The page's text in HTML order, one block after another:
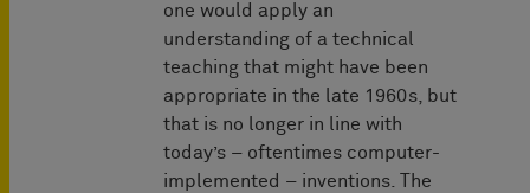
one would apply an
understanding of a technical
teaching that might have been
appropriate in the late 1960s, but
that is no longer in line with
today’s – oftentimes computer-
implemented – inventions. The